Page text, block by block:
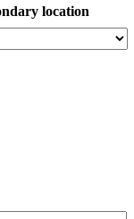
location